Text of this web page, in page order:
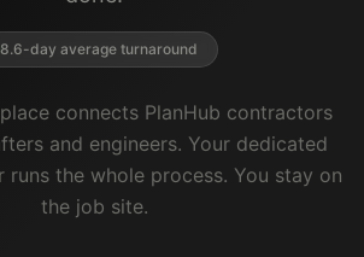
8.6-day average turnaround
connects PlanHub contractors
and engineers. Your dedicated
runs the whole process. You stay on
the job site.